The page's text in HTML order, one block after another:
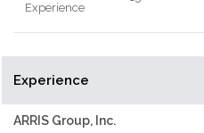
Experience
Experience
ARRIS Group, Inc.